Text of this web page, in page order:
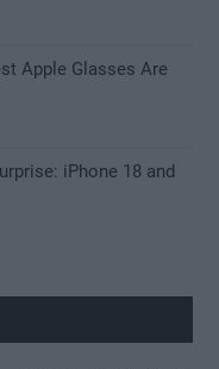
Apple Glasses Are
iPhone 18 and